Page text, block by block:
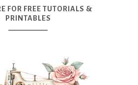
FOR FREE TUTORIALS &
PRINTABLES